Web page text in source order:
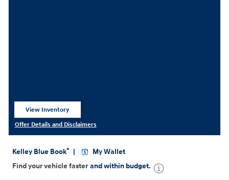
View Inventory
Offer Details and Disclaimers